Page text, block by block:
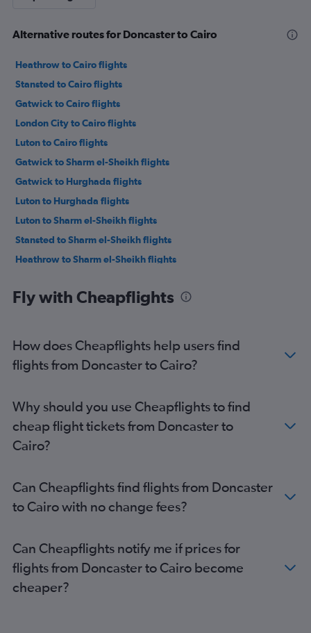
Alternative routes for Doncaster to Cairo
Heathrow to Cairo flights
Stansted to Cairo flights
Gatwick to Cairo flights
London City to Cairo flights
Luton to Cairo flights
Gatwick to Sharm el-Sheikh flights
Gatwick to Hurghada flights
Luton to Hurghada flights
Luton to Sharm el-Sheikh flights
Stansted to Sharm el-Sheikh flights
Heathrow to Sharm el-Sheikh flights
Stansted to Hurghada flights
London City to Hurghada flights
Manchester to Sharm el-Sheikh flights
Bristol to Hurghada flights
Birmingham to Hurghada flights
Birmingham to Sharm el-Sheikh flights
Birmingham to Cairo flights
Gatwick to Luxor flights
Edinburgh to Cairo flights
Southend to Hurghada flights
Luton to Luxor flights
Fly with Cheapflights
How does Cheapflights help users find
flights from Doncaster to Cairo?
Why should you use Cheapflights to find
cheap flight tickets from Doncaster to
Cairo?
Can Cheapflights find flights from Doncaster
to Cairo with no change fees?
Can Cheapflights notify me if prices for
flights from Doncaster to Cairo become
cheaper?